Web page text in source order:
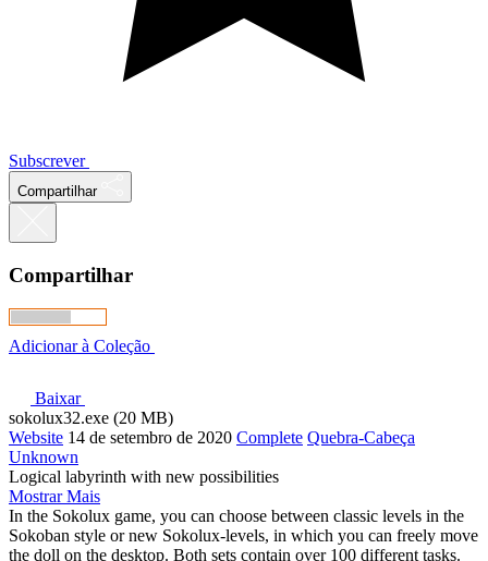
Subscrever
Compartilhar
Compartilhar
Adicionar à Coleção
Baixar
sokolux32.exe (20 MB)
Website 14 de setembro de 2020 Complete Quebra-Cabeça
Unknown
Logical labyrinth with new possibilities
Mostrar Mais
In the Sokolux game, you can choose between classic levels in the
Sokoban style or new Sokolux-levels, in which you can freely move
the doll on the desktop. Both sets contain over 100 different tasks.